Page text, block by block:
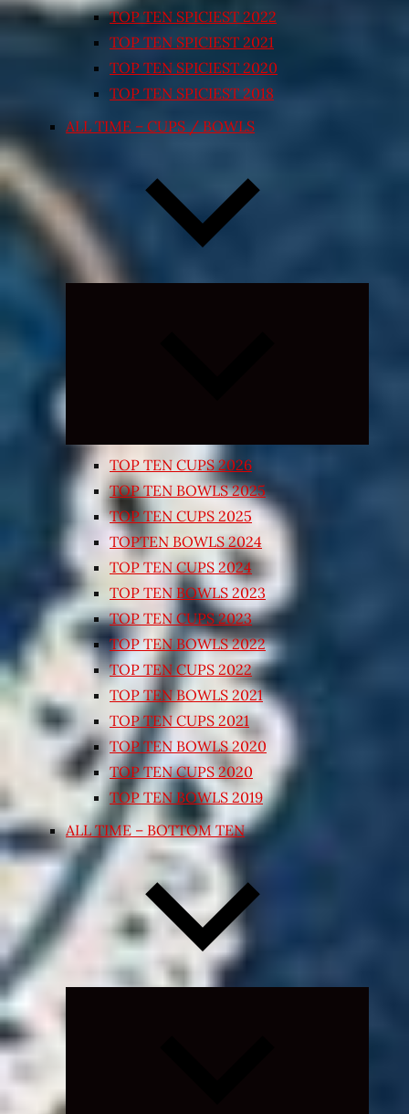
TOP TEN SPICIEST 2022
TOP TEN SPICIEST 2021
TOP TEN SPICIEST 2020
TOP TEN SPICIEST 2018
ALL TIME – CUPS / BOWLS
TOP TEN CUPS 2026
TOP TEN BOWLS 2025
TOP TEN CUPS 2025
TOPTEN BOWLS 2024
TOP TEN CUPS 2024
TOP TEN BOWLS 2023
TOP TEN CUPS 2023
TOP TEN BOWLS 2022
TOP TEN CUPS 2022
TOP TEN BOWLS 2021
TOP TEN CUPS 2021
TOP TEN BOWLS 2020
TOP TEN CUPS 2020
TOP TEN BOWLS 2019
ALL TIME – BOTTOM TEN